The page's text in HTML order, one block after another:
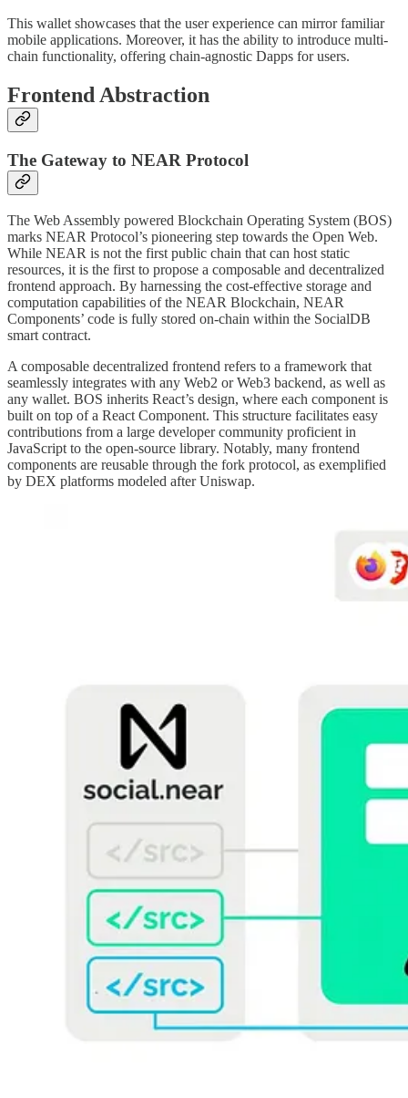
This wallet showcases that the user experience can mirror familiar
mobile applications. Moreover, it has the ability to introduce multi-
chain functionality, offering chain-agnostic Dapps for users.
Frontend Abstraction
The Gateway to NEAR Protocol
The Web Assembly powered Blockchain Operating System (BOS)
marks NEAR Protocol’s pioneering step towards the Open Web.
While NEAR is not the first public chain that can host static
resources, it is the first to propose a composable and decentralized
frontend approach. By harnessing the cost-effective storage and
computation capabilities of the NEAR Blockchain, NEAR
Components’ code is fully stored on-chain within the SocialDB
smart contract.
A composable decentralized frontend refers to a framework that
seamlessly integrates with any Web2 or Web3 backend, as well as
any wallet. BOS inherits React’s design, where each component is
built on top of a React Component. This structure facilitates easy
contributions from a large developer community proficient in
JavaScript to the open-source library. Notably, many frontend
components are reusable through the fork protocol, as exemplified
by DEX platforms modeled after Uniswap.